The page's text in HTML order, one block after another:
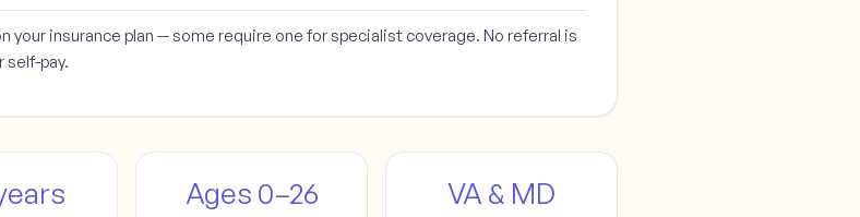
your insurance plan — some require one for specialist coverage. No referral is
self-pay.
Ages 0–26 VA & MD